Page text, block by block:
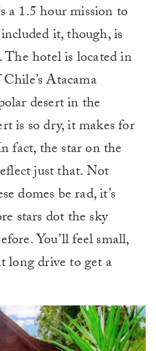
a 1.5 hour mission to
it, though, is
The hotel is located in
Atacama
desert in the
is so dry, it makes for
fact, the star on the
just that. Not
domes be rad, it’s
stars dot the sky
You’ll feel small,
long drive to get a